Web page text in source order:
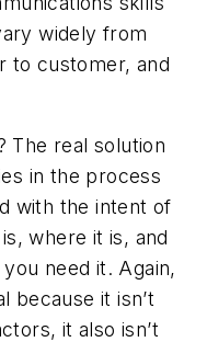
widely from
to customer, and
The real solution
in the process
with the intent of
where it is, and
need it. Again,
because it isn’t
it also isn’t